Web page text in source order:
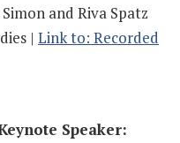
and Riva Spatz
| Link to: Recorded
Speaker: